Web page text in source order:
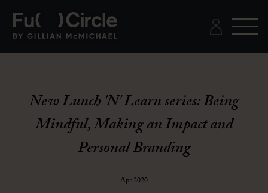
New Lunch 'N' Learn series: Being
Mindful, Making an Impact and
Personal Branding
Apr 2020